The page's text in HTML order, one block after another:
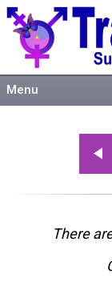
Menu
There